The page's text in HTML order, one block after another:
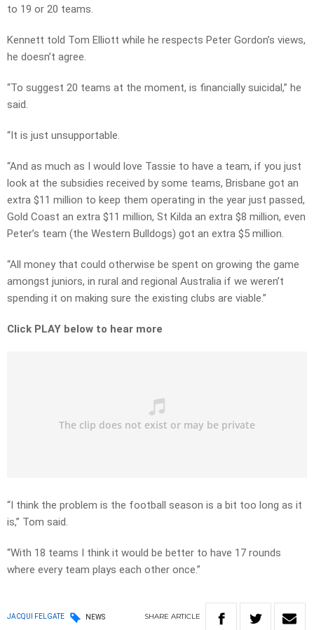
to 19 or 20 teams.
Kennett told Tom Elliott while he respects Peter Gordon’s views,
he doesn’t agree.
“To suggest 20 teams at the moment, is financially suicidal,” he
said.
“It is just unsupportable.
“And as much as I would love Tassie to have a team, if you just
look at the subsidies received by some teams, Brisbane got an
extra $11 million to keep them operating in the year just passed,
Gold Coast an extra $11 million, St Kilda an extra $8 million, even
Peter’s team (the Western Bulldogs) got an extra $5 million.
“All money that could otherwise be spent on growing the game
amongst juniors, in rural and regional Australia if we weren’t
spending it on making sure the existing clubs are viable.”
Click PLAY below to hear more
“I think the problem is the football season is a bit too long as it
is,” Tom said.
“With 18 teams I think it would be better to have 17 rounds
where every team plays each other once.”
JACQUI FELGATE NEWS SHARE ARTICLE